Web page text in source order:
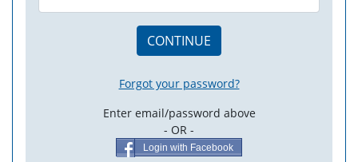
CONTINUE
Forgot your password?
Enter email/password above
- OR -
Login with Facebook